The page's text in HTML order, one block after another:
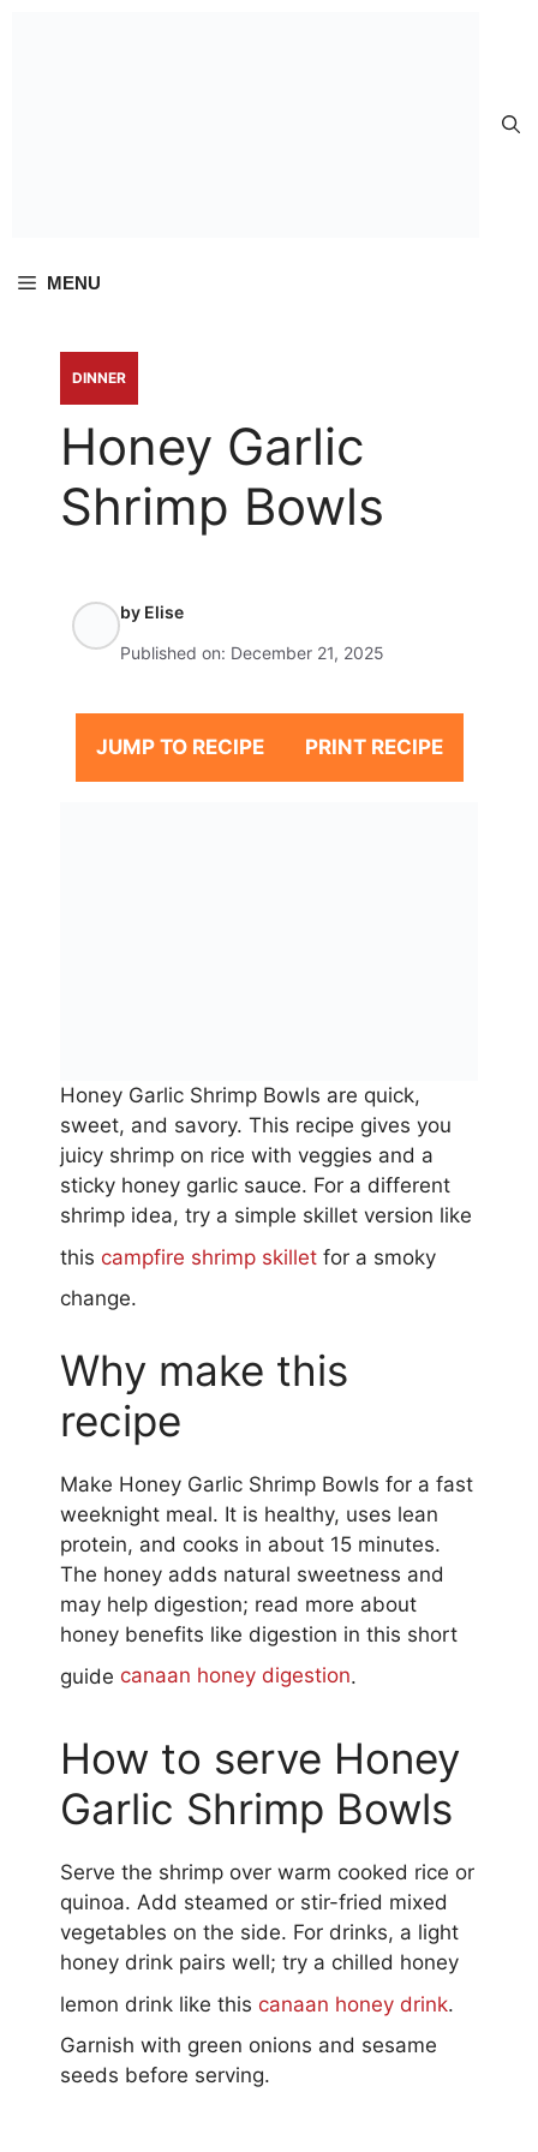
MENU
DINNER
Honey Garlic
Shrimp Bowls
by Elise
Published on: December 21, 2025
JUMP TO RECIPE PRINT RECIPE
Honey Garlic Shrimp Bowls are quick,
sweet, and savory. This recipe gives you
juicy shrimp on rice with veggies and a
sticky honey garlic sauce. For a different
shrimp idea, try a simple skillet version like
this campfire shrimp skillet for a smoky
change.
Why make this
recipe
Make Honey Garlic Shrimp Bowls for a fast
weeknight meal. It is healthy, uses lean
protein, and cooks in about 15 minutes.
The honey adds natural sweetness and
may help digestion; read more about
honey benefits like digestion in this short
guide canaan honey digestion.
How to serve Honey
Garlic Shrimp Bowls
Serve the shrimp over warm cooked rice or
quinoa. Add steamed or stir-fried mixed
vegetables on the side. For drinks, a light
honey drink pairs well; try a chilled honey
lemon drink like this canaan honey drink.
Garnish with green onions and sesame
seeds before serving.